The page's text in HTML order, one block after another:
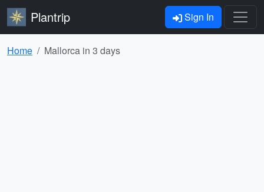
Plantrip Sign In
Home Mallorca in 3 days